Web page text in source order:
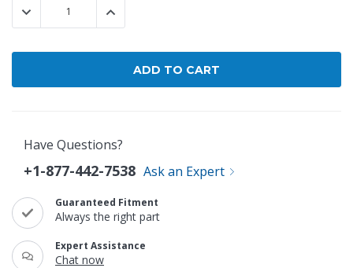
DECREASE QUANTITY:INCREASE QUANTITY:
Have Questions?
+1-877-442-7538 Ask an Expert
Guaranteed Fitment
Always the right part
Expert Assistance
Chat now